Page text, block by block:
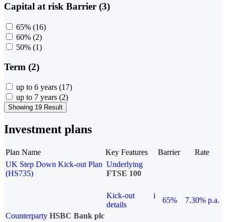
Capital at risk Barrier (3)
65% (16)
60% (2)
50% (1)
Term (2)
up to 6 years (17)
up to 7 years (2)
Showing 19 Result
Investment plans
Plan Name Key Features Barrier
Rate
UK Step Down Kick-out Plan
(HS735)
Underlying
FTSE 100
Kick-out
details
i
65%
7.30% p.a.
Counterparty HSBC Bank plc